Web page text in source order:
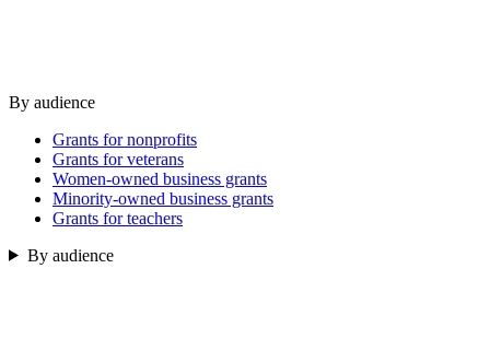
By audience
Grants for nonprofits
Grants for veterans
Women-owned business grants
Minority-owned business grants
Grants for teachers
By audience